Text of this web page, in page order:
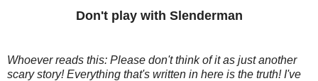
Don't play with Slenderman
Whoever reads this: Please don't think of it as just another
scary story! Everything that's written in here is the truth! I've